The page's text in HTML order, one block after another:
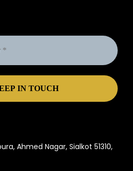
Ahmed Nagar, Sialkot 51310,